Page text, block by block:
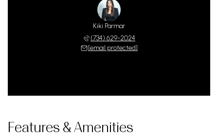
Kiki Parmar
(734) 629-2024
[email protected]
Features & Amenities